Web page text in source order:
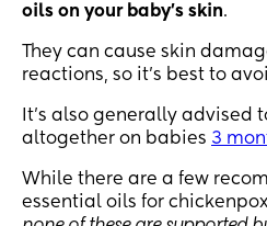
oils on your baby’s skin.
They can cause skin
reactions, so it’s best to
It’s also generally advised
altogether on babies 3
While there are a few
essential oils for